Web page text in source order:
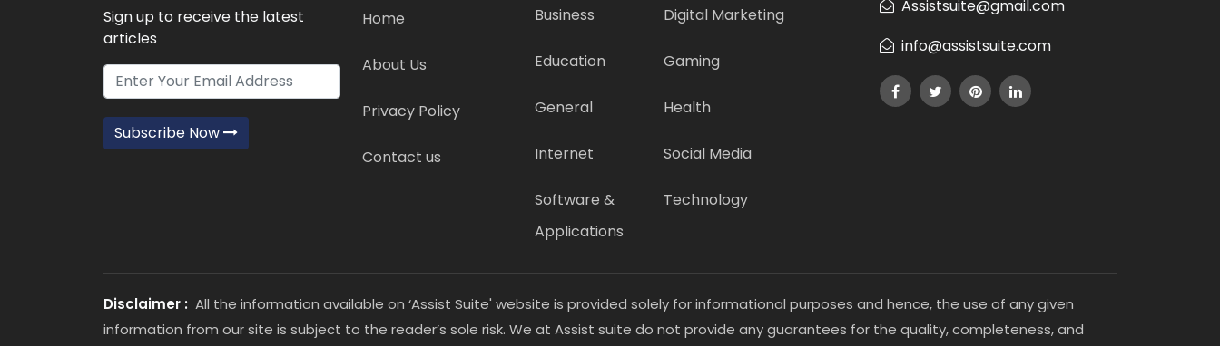
Sign up to receive the latest
articles
Subscribe Now
Home
About Us
Privacy Policy
Contact us
Business Digital Marketing
Education Gaming
General Health
Internet Social Media
Software &
Applications
Technology
Assistsuite@gmail.com
info@assistsuite.com
Disclaimer : All the information available on ‘Assist Suite' website is provided solely for informational purposes and hence, the use of any given
information from our site is subject to the reader’s sole risk. We at Assist suite do not provide any guarantees for the quality, completeness, and